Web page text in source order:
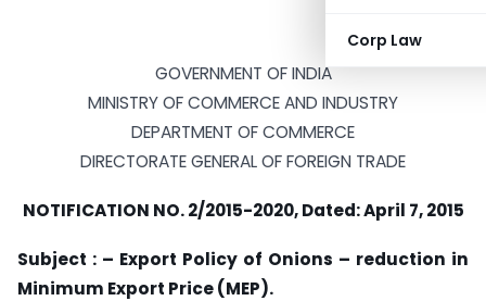
Corp Law
GOVERNMENT OF INDIA
MINISTRY OF COMMERCE AND INDUSTRY
DEPARTMENT OF COMMERCE
DIRECTORATE GENERAL OF FOREIGN TRADE
NOTIFICATION NO. 2/2015-2020, Dated: April 7, 2015
Subject : – Export Policy of Onions – reduction in
Minimum Export Price (MEP).